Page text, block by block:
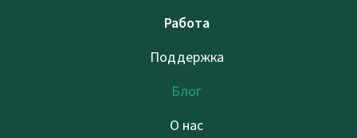
Работа
Поддержка
Блог
О нас